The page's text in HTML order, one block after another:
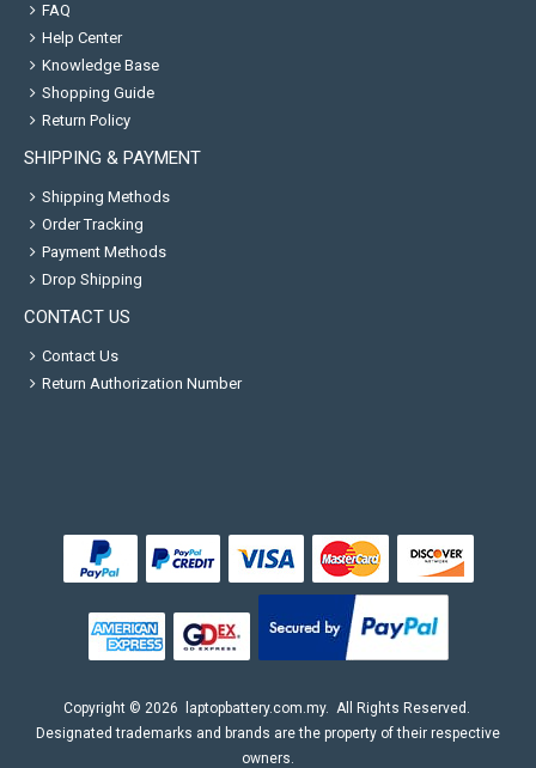
FAQ
Help Center
Knowledge Base
Shopping Guide
Return Policy
SHIPPING & PAYMENT
Shipping Methods
Order Tracking
Payment Methods
Drop Shipping
CONTACT US
Contact Us
Return Authorization Number
Copyright © 2026 laptopbattery.com.my. All Rights Reserved.
Designated trademarks and brands are the property of their respective
owners.